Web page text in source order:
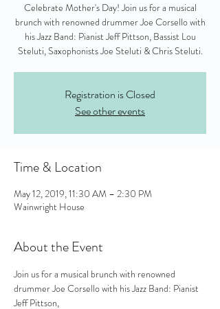
Celebrate Mother's Day! Join us for a musical
brunch with renowned drummer Joe Corsello with
his Jazz Band: Pianist Jeff Pittson, Bassist Lou
Steluti, Saxophonists Joe Steluti & Chris Steluti.
Registration is Closed
See other events
Time & Location
May 12, 2019, 11:30 AM – 2:30 PM
Wainwright House
About the Event
Join us for a musical brunch with renowned
drummer Joe Corsello with his Jazz Band: Pianist
Jeff Pittson,